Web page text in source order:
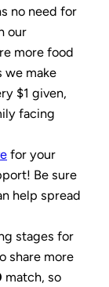
no need for
our
more food
we make
$1 given,
facing
for your
Be sure
help spread
stages for
share more
match, so